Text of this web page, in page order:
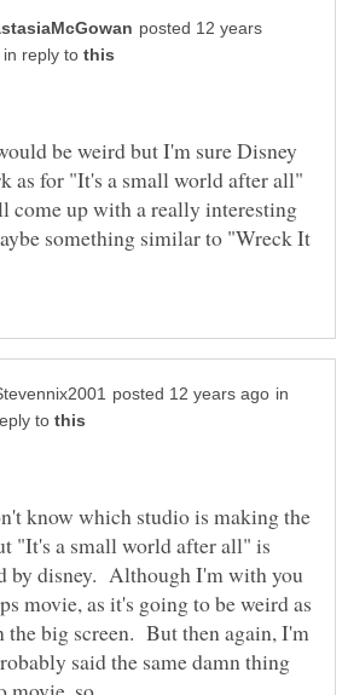
posted 12 years
in reply to
be weird but I'm sure Disney
as for "It's a small world after all"
come up with a really interesting
something similar to "Wreck It
in
to
know which studio is making the
"It's a small world after all" is
by disney. Although I'm with you
movie, as it's going to be weird as
the big screen. But then again, I'm
said the same damn thing